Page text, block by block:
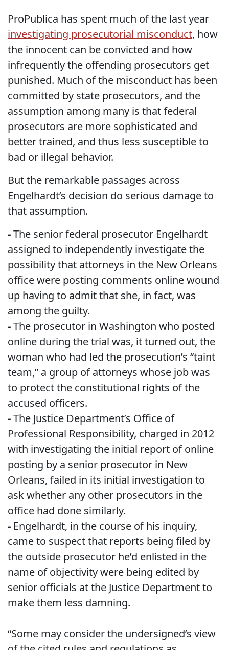
ProPublica has spent much of the last year
investigating prosecutorial misconduct, how
the innocent can be convicted and how
infrequently the offending prosecutors get
punished. Much of the misconduct has been
committed by state prosecutors, and the
assumption among many is that federal
prosecutors are more sophisticated and
better trained, and thus less susceptible to
bad or illegal behavior.
But the remarkable passages across
Engelhardt’s decision do serious damage to
that assumption.
-The senior federal prosecutor Engelhardt
assigned to independently investigate the
possibility that attorneys in the New Orleans
office were posting comments online wound
up having to admit that she, in fact, was
among the guilty.
-The prosecutor in Washington who posted
online during the trial was, it turned out, the
woman who had led the prosecution’s “taint
team,” a group of attorneys whose job was
to protect the constitutional rights of the
accused officers.
-The Justice Department’s Office of
Professional Responsibility, charged in 2012
with investigating the initial report of online
posting by a senior prosecutor in New
Orleans, failed in its initial investigation to
ask whether any other prosecutors in the
office had done similarly.
- Engelhardt, in the course of his inquiry,
came to suspect that reports being filed by
the outside prosecutor he’d enlisted in the
name of objectivity were being edited by
senior officials at the Justice Department to
make them less damning.
“Some may consider the undersigned’s view